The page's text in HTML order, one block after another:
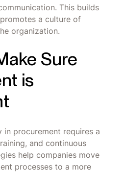
This builds
a culture of
organization.
Sure
is
in procurement requires a
and continuous
help companies move
processes to a more